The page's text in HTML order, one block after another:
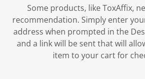
Some products, like ToxAffix,
recommendation. Simply enter
address when prompted in the
and a link will be sent that will
item to your cart for